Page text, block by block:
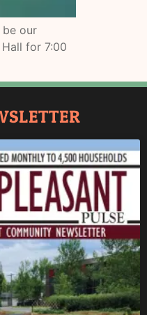
be our
for 7:00